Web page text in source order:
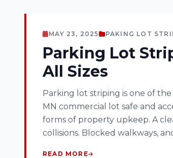
MAY 23, 2025 PAKING LOT
Parking Lot
All Sizes
Parking lot striping is one of
MN commercial lot safe and
forms of property upkeep. A
collisions. Blocked walkways,
READ MORE